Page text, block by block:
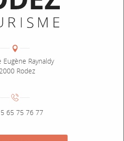
Adresse :
Eugène Raynaldy
Rodez
Numéro de téléphone :
65 75 76 77